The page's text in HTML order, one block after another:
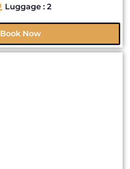
Luggage : 2
Book Now